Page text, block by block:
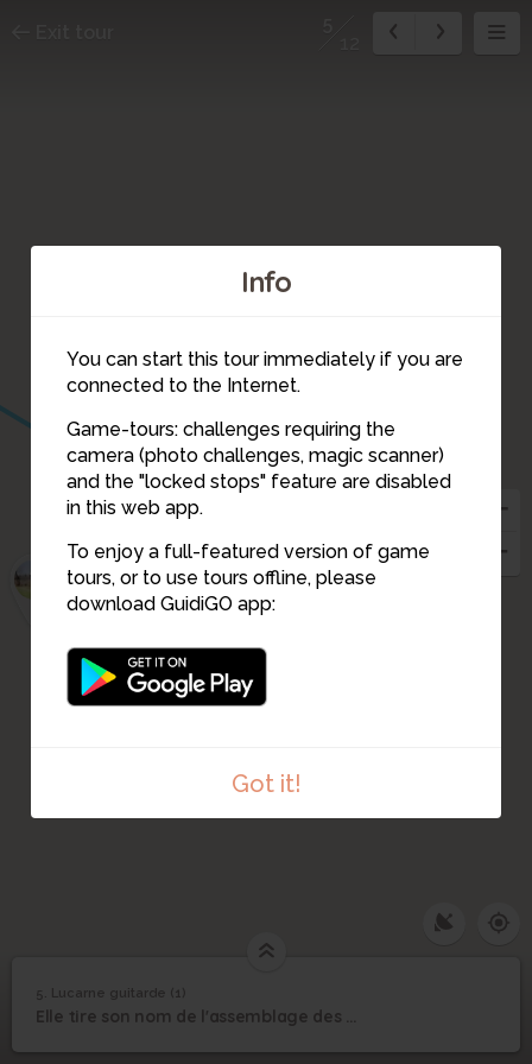
Info
You can start this tour immediately if you are
connected to the Internet.
Game-tours: challenges requiring the
camera (photo challenges, magic scanner)
and the "locked stops" feature are disabled
in this web app.
To enjoy a full-featured version of game
tours, or to use tours offline, please
download GuidiGO app:
Got it!
8
7
5
3
2
1
/1
5 Lucarne guitarde (1)
5. Lucarne guitarde (1)
Elle tire son nom de l'assemblage des pièces de bois courbes dites "liens guitares"